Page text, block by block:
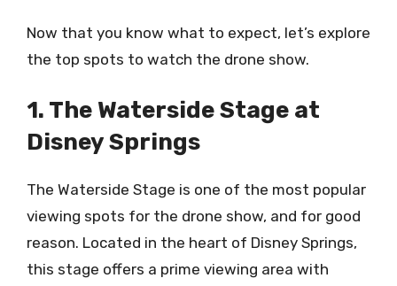
Now that you know what to expect, let’s explore
the top spots to watch the drone show.
1. The Waterside Stage at
Disney Springs
The Waterside Stage is one of the most popular
viewing spots for the drone show, and for good
reason. Located in the heart of Disney Springs,
this stage offers a prime viewing area with